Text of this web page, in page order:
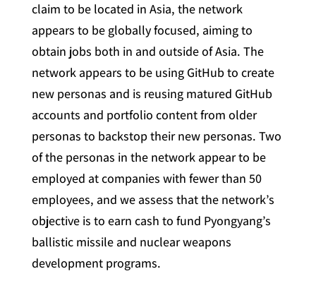
claim to be located in Asia, the network
appears to be globally focused, aiming to
obtain jobs both in and outside of Asia. The
network appears to be using GitHub to create
new personas and is reusing matured GitHub
accounts and portfolio content from older
personas to backstop their new personas. Two
of the personas in the network appear to be
employed at companies with fewer than 50
employees, and we assess that the network’s
objective is to earn cash to fund Pyongyang’s
ballistic missile and nuclear weapons
development programs.